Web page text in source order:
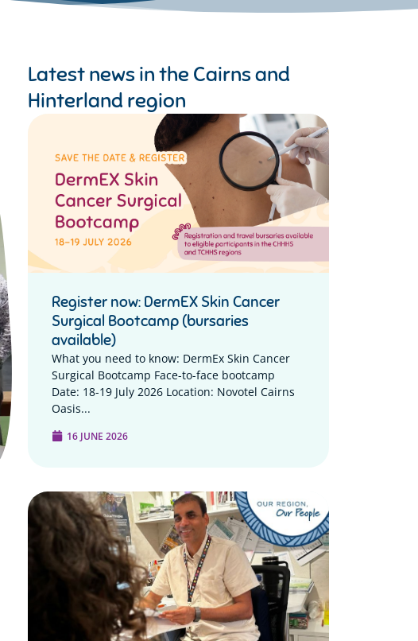
Latest news in the Cairns and
Hinterland region
Register now: DermEX Skin Cancer
Surgical Bootcamp (bursaries
available)
What you need to know: DermEx Skin Cancer
Surgical Bootcamp Face-to-face bootcamp
Date: 18-19 July 2026 Location: Novotel Cairns
Oasis...
16 JUNE 2026